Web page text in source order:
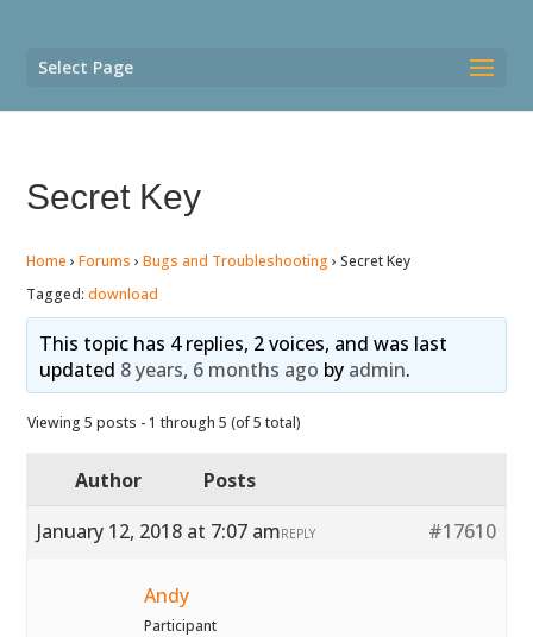
Select Page
Secret Key
Home › Forums › Bugs and Troubleshooting › Secret Key
Tagged:download
This topic has 4 replies, 2 voices, and was last
updated 8 years, 6 months ago by admin.
Viewing 5 posts - 1 through 5 (of 5 total)
Author
Posts
January 12, 2018 at 7:07 am
#17610
REPLY
Andy
Participant